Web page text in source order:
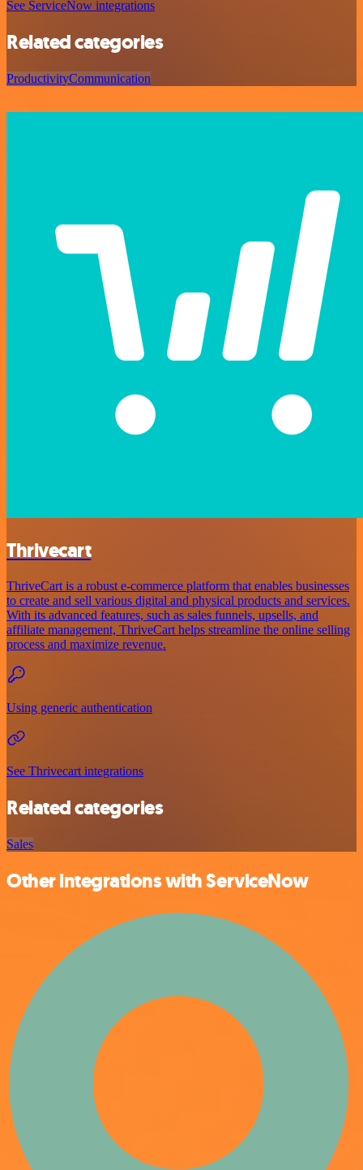
See ServiceNow integrations
Related categories
ProductivityCommunication
Thrivecart
ThriveCart is a robust e-commerce platform that enables businesses
to create and sell various digital and physical products and services.
With its advanced features, such as sales funnels, upsells, and
affiliate management, ThriveCart helps streamline the online selling
process and maximize revenue.
Using generic authentication
See Thrivecart integrations
Related categories
Sales
Other integrations with ServiceNow